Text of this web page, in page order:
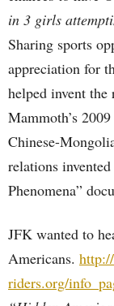
in 3 girls
Sharing sports
appreciation for
helped invent
Mammoth’s
Chinese-
relations
Phenomena”
JFK wanted to
Americans.
riders.org/